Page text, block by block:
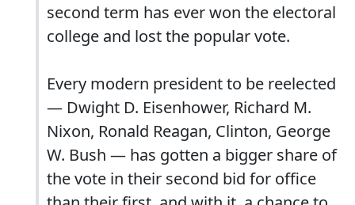
second term has ever won the electoral
college and lost the popular vote.
Every modern president to be reelected
— Dwight D. Eisenhower, Richard M.
Nixon, Ronald Reagan, Clinton, George
W. Bush — has gotten a bigger share of
the vote in their second bid for office